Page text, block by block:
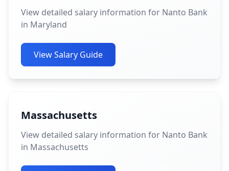
View detailed salary information for Nanto Bank
in Maryland
View Salary Guide
Massachusetts
View detailed salary information for Nanto Bank
in Massachusetts